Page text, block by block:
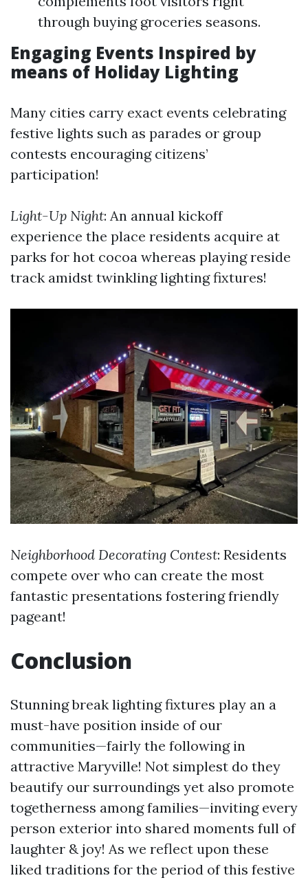
through buying groceries seasons.
Engaging Events Inspired by
means of Holiday Lighting
Many cities carry exact events celebrating
festive lights such as parades or group
contests encouraging citizens’
participation!
Light-Up Night: An annual kickoff
experience the place residents acquire at
parks for hot cocoa whereas playing reside
track amidst twinkling lighting fixtures!
Neighborhood Decorating Contest: Residents
compete over who can create the most
fantastic presentations fostering friendly
pageant!
Conclusion
Stunning break lighting fixtures play an a
must-have position inside of our
communities—fairly the following in
attractive Maryville! Not simplest do they
beautify our surroundings yet also promote
togetherness among families—inviting every
person exterior into shared moments full of
laughter & joy! As we reflect upon these
liked traditions for the period of this festive